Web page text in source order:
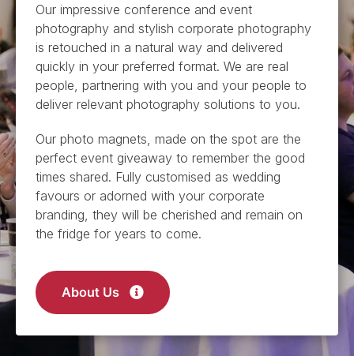
Ourimpressive conference and event
photography andstylish corporate photography
is retouched in a natural way and delivered
quickly in your preferred format. We are real
people, partnering with you and your people to
deliver relevant photography solutions to you.
Our photo magnets, made on the spot are the
perfect event giveaway to remember the good
times shared. Fully customised as wedding
favours or adorned with your corporate
branding, they will be cherished and remain on
the fridge for years to come.
About Us